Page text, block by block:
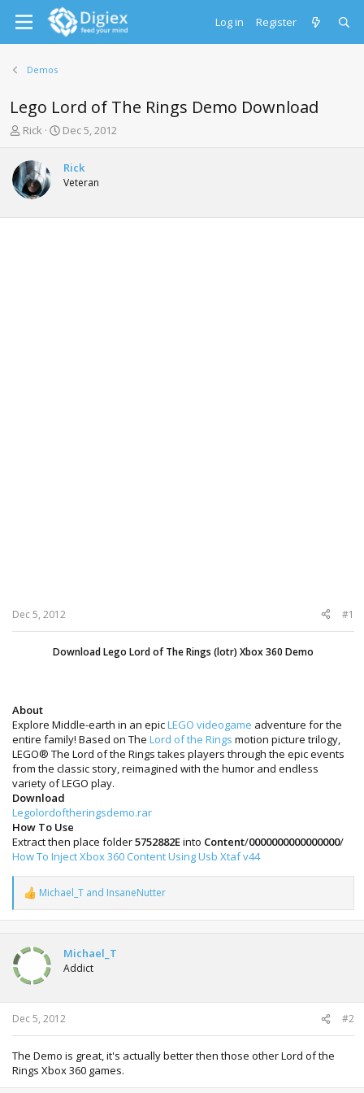
Log in Register
Demos
Lego Lord of The Rings Demo Download
T
r
e
a
d
s
Rick
S
r
t
a
Dec 5, 2012
Rick
Veteran
Dec 5, 2012 #1
Download Lego Lord of The Rings (lotr) Xbox 360 Demo
About
Explore Middle-earth in an epicLEGO videogame adventure for the
entire family! Based on The Lord of the Rings motion picture trilogy,
LEGO® The Lord of the Rings takes players through the epic events
from the classic story, reimagined with the humor and endless
variety of LEGO play.
Download
Legolordoftheringsdemo.rar
How To Use
Extract then place folder5752882Einto Content/0000000000000000/
How To Inject Xbox 360 Content Using Usb Xtaf v44
R
e
a
t
o
n
s
:
Michael_T and InsaneNutter
Michael_T
Addict
Dec 5, 2012 #2
The Demo is great, it's actually better then those other Lord of the
Rings Xbox 360 games.